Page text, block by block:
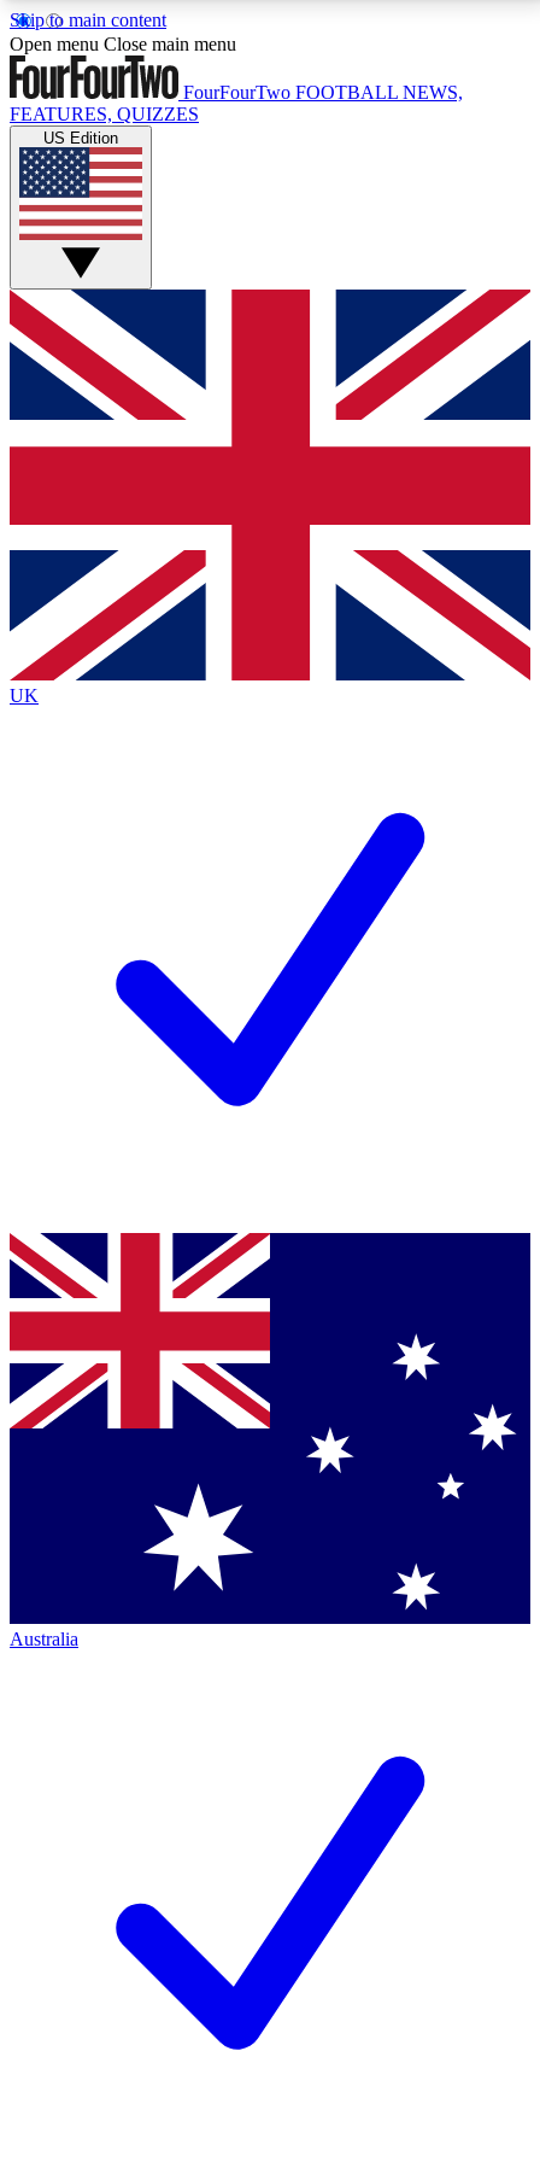
Skip to main content
17
MEMBER FEATURESACCESS AVAILABLE
Live Q&A Sessions
Weekly interactive sessions
GET CLUB ACCESS QUICK
For the quickest way to join, simply enter your email
below and get access. We will send a confirmation
and sign you up to our newsletter to keep you
Contact me with news and offers from other Future
brands
By submitting your information you agree to the Terms & Conditionsand
Privacy
Policyand are aged 16 or over.
Open menu Close main menu
FourFourTwo FOOTBALL NEWS,
FEATURES, QUIZZES
US Edition
UK
Australia